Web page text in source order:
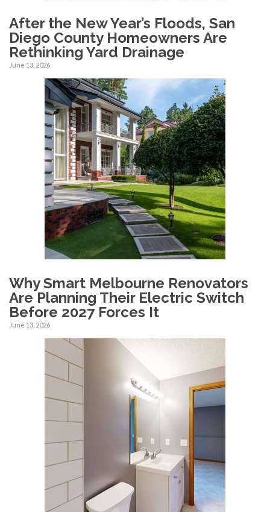
After the New Year’s Floods, San
Diego County Homeowners Are
Rethinking Yard Drainage
June 13, 2026
Why Smart Melbourne Renovators
Are Planning Their Electric Switch
Before 2027 Forces It
June 13, 2026